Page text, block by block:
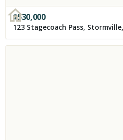
$530,000
123 Stagecoach Pass,